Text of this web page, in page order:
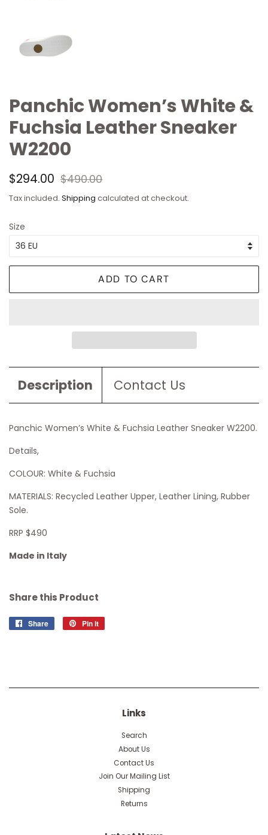
Panchic Women’s White &
Fuchsia Leather Sneaker
W2200
Regular
$294.00 Sale
$490.00
Tax included. Shipping calculated at checkout.
Size
ADD TO CART
Description Contact Us
Panchic Women’s White & Fuchsia Leather Sneaker W2200.
Details,
COLOUR: White & Fuchsia
MATERIALS: Recycled Leather Upper, Leather Lining, Rubber
Sole.
RRP $490
Made in Italy
Share this Product
Share
Share
Pin it
Links
Search
About Us
Contact Us
Join Our Mailing List
Shipping
Returns